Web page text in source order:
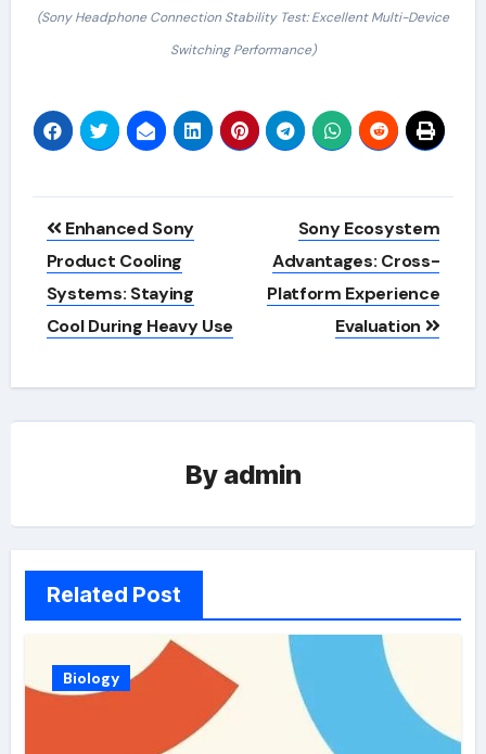
(Sony Headphone Connection Stability Test: Excellent Multi-Device
Switching Performance)
Post
navigation
Enhanced Sony
Product Cooling
Systems: Staying
Cool During Heavy Use
Sony Ecosystem
Advantages: Cross-
Platform Experience
Evaluation
By admin
Related Post
Biology